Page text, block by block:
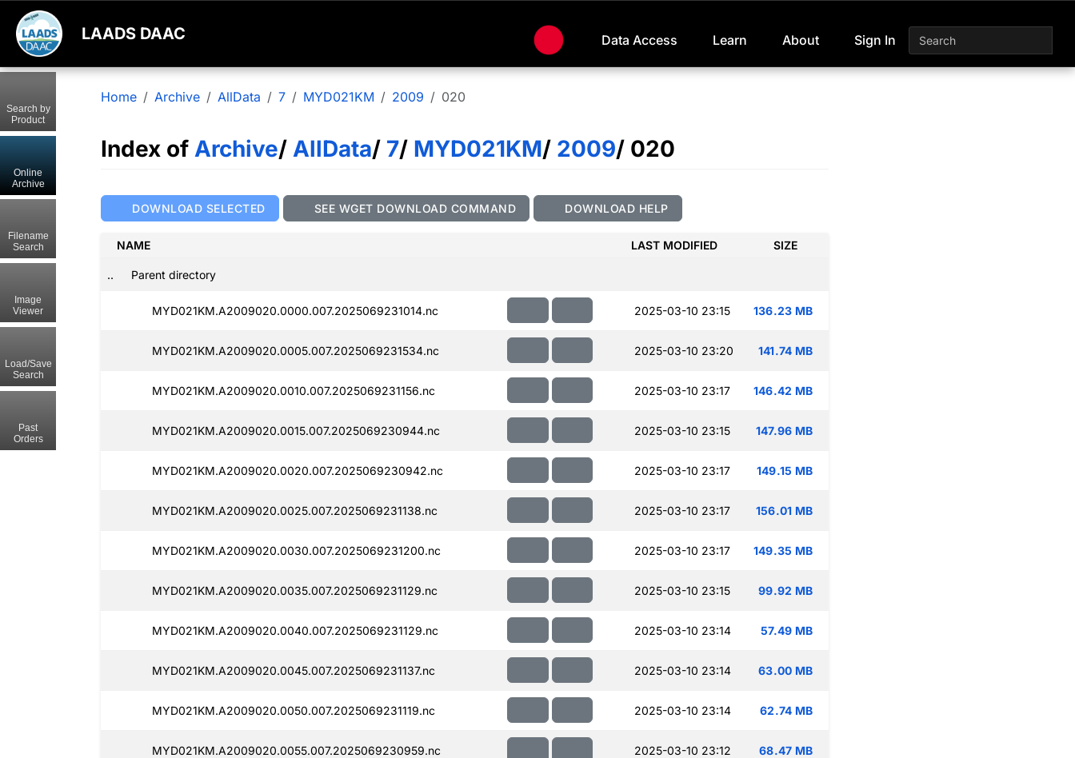
LAADS DAAC Data Access Learn About Sign In
Home Archive AllData 7 MYD021KM 2009 020
Index of Archive/ AllData/ 7/ MYD021KM/ 2009/ 020
DOWNLOAD SELECTED SEE WGET DOWNLOAD COMMAND DOWNLOAD HELP
NAME LAST MODIFIED SIZE
.. Parent directory
MYD021KM.A2009020.0000.007.2025069231014.nc 2025-03-10 23:15 136.23 MB
MYD021KM.A2009020.0005.007.2025069231534.nc 2025-03-10 23:20 141.74 MB
MYD021KM.A2009020.0010.007.2025069231156.nc 2025-03-10 23:17 146.42 MB
MYD021KM.A2009020.0015.007.2025069230944.nc 2025-03-10 23:15 147.96 MB
MYD021KM.A2009020.0020.007.2025069230942.nc 2025-03-10 23:17 149.15 MB
MYD021KM.A2009020.0025.007.2025069231138.nc 2025-03-10 23:17 156.01 MB
MYD021KM.A2009020.0030.007.2025069231200.nc 2025-03-10 23:17 149.35 MB
MYD021KM.A2009020.0035.007.2025069231129.nc 2025-03-10 23:15 99.92 MB
MYD021KM.A2009020.0040.007.2025069231129.nc 2025-03-10 23:14 57.49 MB
MYD021KM.A2009020.0045.007.2025069231137.nc 2025-03-10 23:14 63.00 MB
MYD021KM.A2009020.0050.007.2025069231119.nc 2025-03-10 23:14 62.74 MB
MYD021KM.A2009020.0055.007.2025069230959.nc 2025-03-10 23:12 68.47 MB
Search by
Product
Online
Archive
Filename
Search
Image
Viewer
Load/Save
Search
Past
Orders